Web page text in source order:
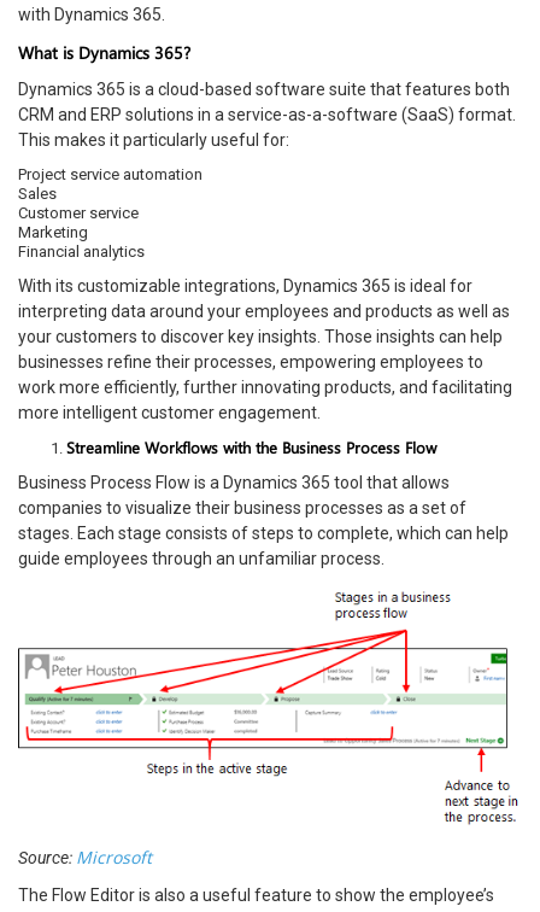
with Dynamics 365.
What is Dynamics 365?
Dynamics 365 is a cloud-based software suite that features both
CRM and ERP solutions in a service-as-a-software (SaaS) format.
This makes it particularly useful for:
Project service automation
Sales
Customer service
Marketing
Financial analytics
With its customizable integrations, Dynamics 365 is ideal for
interpreting data around your employees and products as well as
your customers to discover key insights. Those insights can help
businesses refine their processes, empowering employees to
work more efficiently, further innovating products, and facilitating
more intelligent customer engagement.
Streamline Workflows with the Business Process Flow
Business Process Flow is a Dynamics 365 tool that allows
companies to visualize their business processes as a set of
stages. Each stage consists of steps to complete, which can help
guide employees through an unfamiliar process.
Source: Microsoft
The Flow Editor is also a useful feature to show the employee’s